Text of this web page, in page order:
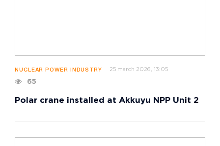
NUCLEAR POWER INDUSTRY 25 march 2026, 13:05
65
Polar crane installed at Akkuyu NPP Unit 2